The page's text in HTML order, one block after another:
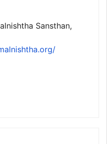
Sansthan,